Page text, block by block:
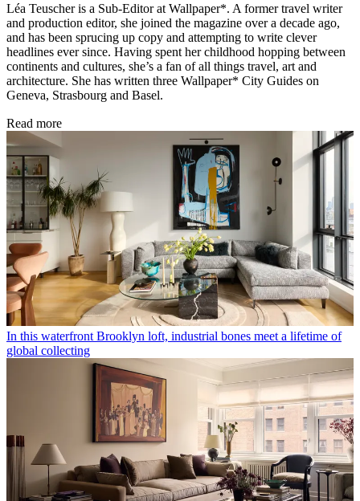
Léa Teuscher is a Sub-Editor at Wallpaper*. A former travel writer
and production editor, she joined the magazine over a decade ago,
and has been sprucing up copy and attempting to write clever
headlines ever since. Having spent her childhood hopping between
continents and cultures, she’s a fan of all things travel, art and
architecture. She has written three Wallpaper* City Guides on
Geneva, Strasbourg and Basel.
Read more
In this waterfront Brooklyn loft, industrial bones meet a lifetime of
global collecting